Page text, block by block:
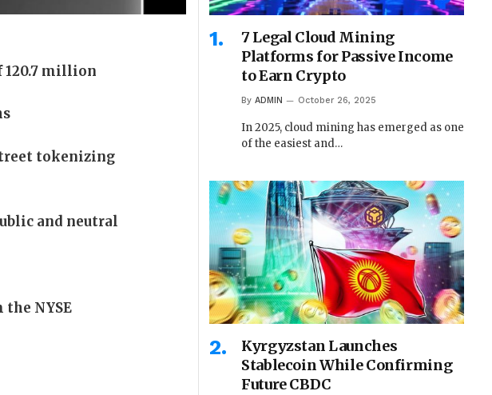
120.7 million
tokenizing
and neutral
NYSE
7 Legal Cloud Mining
Platforms for Passive Income
to Earn Crypto
By ADMIN October 26, 2025
In 2025, cloud mining has emerged as one
of the easiest and…
Kyrgyzstan Launches
Stablecoin While Confirming
Future CBDC